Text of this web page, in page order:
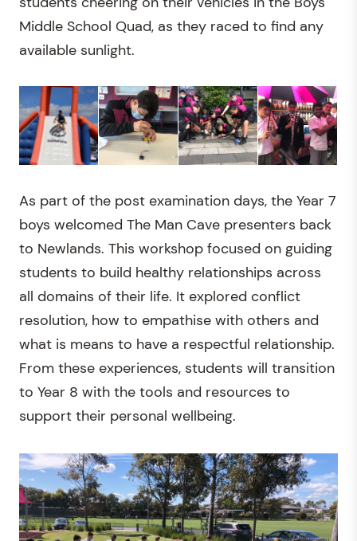
Middle School Quad, as they raced to find any
available sunlight.
As part of the post examination days, the Year 7
boys welcomed The Man Cave presenters back
to Newlands. This workshop focused on guiding
students to build healthy relationships across
all domains of their life. It explored conflict
resolution, how to empathise with others and
what is means to have a respectful relationship.
From these experiences, students will transition
to Year 8 with the tools and resources to
support their personal wellbeing.